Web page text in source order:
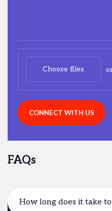
Choose files
CONNECT WITH US
FAQs
How long does it take